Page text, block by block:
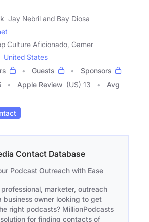
Jay Nebril and Bay Diosa
Culture Aficionado, Gamer
United States
Guests
Sponsors
Apple Review (US) 13
Avg
Contact Database
Podcast Outreach with Ease
marketer, outreach
business owner looking to get
right podcasts? MillionPodcasts
for finding contacts of